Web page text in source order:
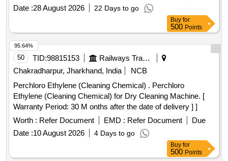
Technical Specification: 01) Appearance: Liquid ,02) Color:
Amber ,03) Flash Point > 70 deg C, 04)Viscos ity : 4 mPa.s
,05) Operating Temp : 120 deg C , 6) Density 0.83 g.cm3.
Attached technical specification men tioning all parameters.
Note: OEM or authorized dealers only should quote. 01
Sample to be approved . [ W arranty Period: 30 Months after
the date of delivery ] ]
Date :28 August 2026 22 Days to go
Buy for
500 Points
50 TID:98815153
Railways Transport Services
Chakradharpur, Jharkhand, India
NCB
Perchloro Ethylene (Cleaning Chemical) . Perchloro
Ethylene (Cleaning Chemical) for Dry Cleaning Machine. [
Warranty Period: 30 M onths after the date of delivery ] ]
Worth : Refer Document EMD : Refer Document
Due
Date :10 August 2026 4 Days to go
95.64%
Buy for
500 Points